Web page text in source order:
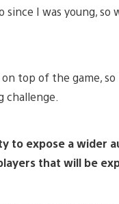
since I was young,
top of the game,
to expose a wider
that will be